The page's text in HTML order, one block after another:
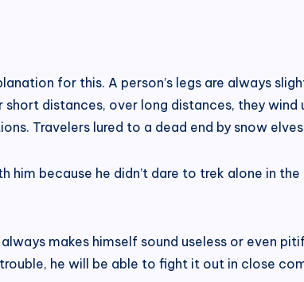
for this. A person’s legs are always
short distances, over long distances, they
Travelers lured to a dead end by snow
him because he didn’t dare to trek alone in
makes himself sound useless or even
he will be able to fight it out in close